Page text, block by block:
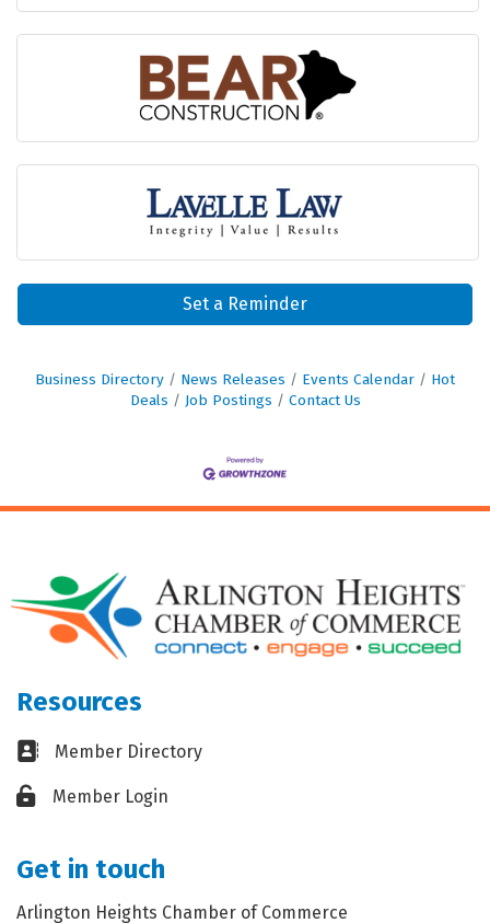
Set a Reminder
Business Directory News Releases Events Calendar
Hot
Deals
Job Postings Contact Us
Resources
Business card icon
Member Directory
Lock iconMember Login
Get in touch
Arlington Heights Chamber of Commerce